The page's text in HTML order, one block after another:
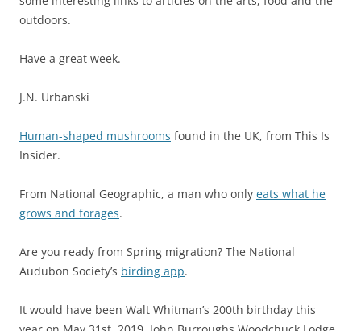
outdoors.
Have a great week.
J.N. Urbanski
Human-shaped mushrooms found in the UK, from This Is
Insider.
From National Geographic, a man who only eats what he
grows and forages.
Are you ready from Spring migration? The National
Audubon Society’s birding app.
It would have been Walt Whitman’s 200th birthday this